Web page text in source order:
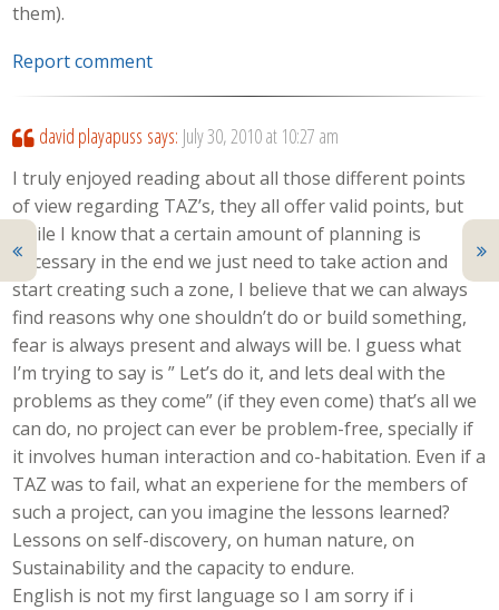
them).
Report comment
david playapuss says: July 30, 2010 at 10:27 am
I truly enjoyed reading about all those different points
of view regarding TAZ’s, they all offer valid points, but
while I know that a certain amount of planning is
necessary in the end we just need to take action and
start creating such a zone, I believe that we can always
find reasons why one shouldn’t do or build something,
fear is always present and always will be. I guess what
I’m trying to say is ” Let’s do it, and lets deal with the
problems as they come” (if they even come) that’s all we
can do, no project can ever be problem-free, specially if
it involves human interaction and co-habitation. Even if a
TAZ was to fail, what an experiene for the members of
such a project, can you imagine the lessons learned?
Lessons on self-discovery, on human nature, on
Sustainability and the capacity to endure.
English is not my first language so I am sorry if i